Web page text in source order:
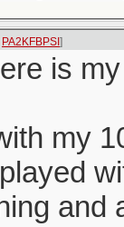
PA2KFBPSI ]
is
my
and